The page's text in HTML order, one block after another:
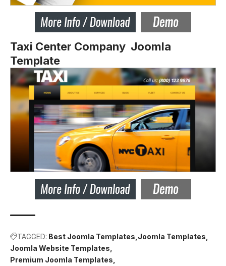
Taxi Center Company Joomla
Template
TAGGED: Best Joomla Templates Joomla Templates
Joomla Website Templates
Premium Joomla Templates